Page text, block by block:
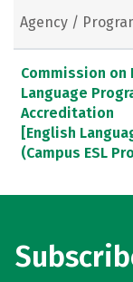
Agency /
Commission on
Language
Accreditation
[English
(Campus ESL